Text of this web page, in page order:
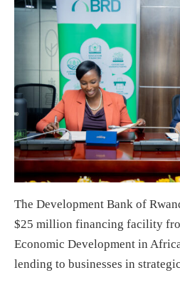
The Development Bank of
$25 million financing facility
Economic Development in
lending to businesses in